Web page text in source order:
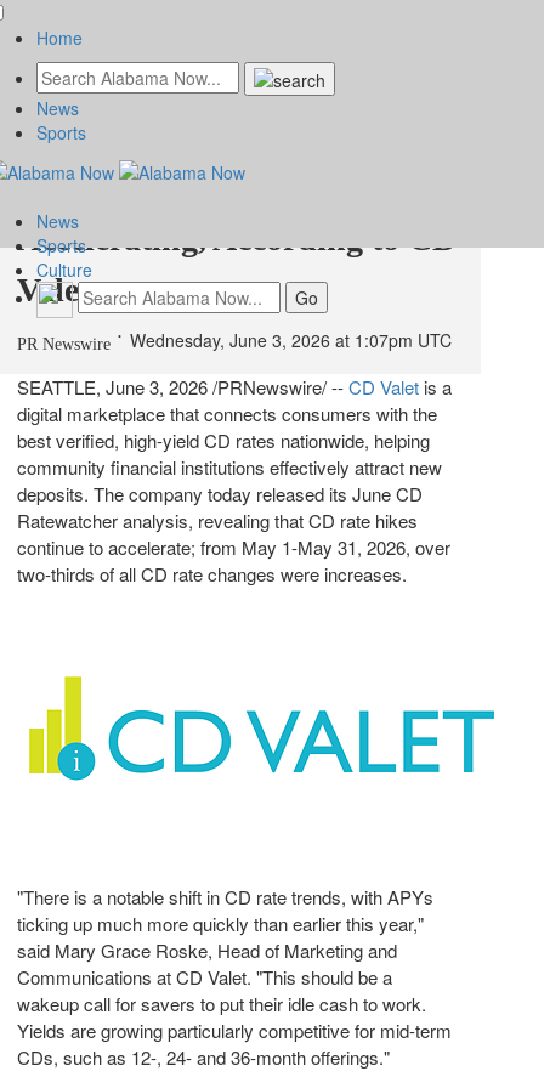
June 2026 CD Rate Trends:
CD APY Increases are
Accelerating, According to CD
Valet
PR Newswire Wednesday, June 3, 2026 at 1:07pm UTC
SEATTLE, June 3, 2026/PRNewswire/ --CD Valet is a
digital marketplace that connects consumers with the
best verified, high-yield CD rates nationwide, helping
community financial institutions effectively attract new
deposits. The company today released its June CD
Ratewatcher analysis, revealing that CD rate hikes
continue to accelerate; from May 1-May 31, 2026, over
two-thirds of all CD rate changes were increases.
"There is a notable shift in CD rate trends, with APYs
ticking up much more quickly than earlier this year,"
said Mary Grace Roske, Head of Marketing and
Communications at CD Valet. "This should be a
wakeup call for savers to put their idle cash to work.
Yields are growing particularly competitive for mid-term
CDs, such as 12-, 24- and 36-month offerings."
Home
News
Sports
News
Sports
Culture